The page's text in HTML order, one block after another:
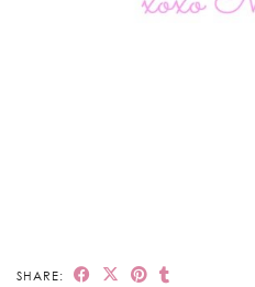
SHARE: